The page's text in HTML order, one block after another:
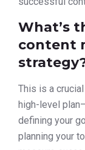
What’s
content
This is a
high-level
defining your
planning your